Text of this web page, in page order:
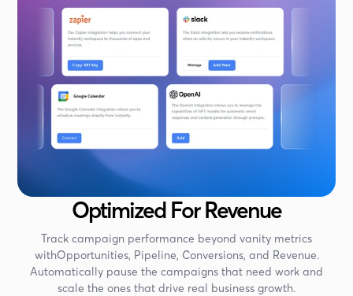
Optimized For Revenue
Track campaign performance beyond vanity metrics
withOpportunities, Pipeline, Conversions, and Revenue.
Automatically pause the campaigns that need work and
scale the ones that drive real business growth.